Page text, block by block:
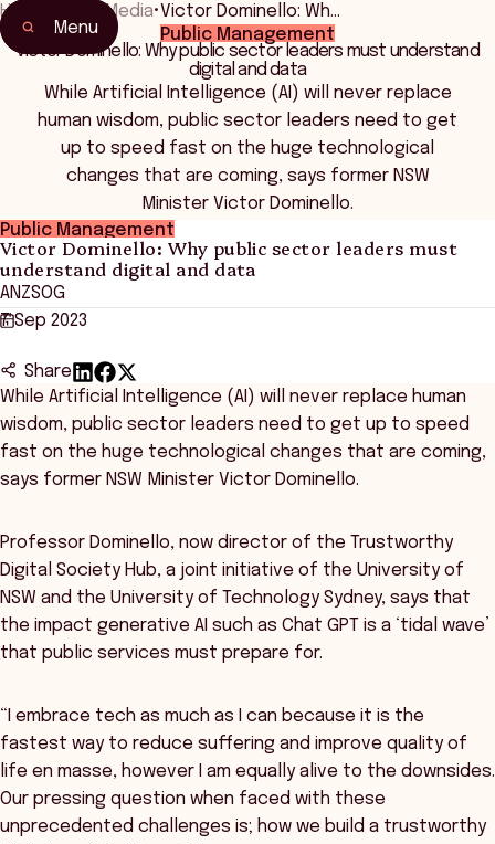
Menu
Home News Media•Victor Dominello: Wh…
Public Management
Victor Dominello: Why public sector leaders must understand
digital and data
While Artificial Intelligence (AI) will never replace
human wisdom, public sector leaders need to get
up to speed fast on the huge technological
changes that are coming, says former NSW
Minister Victor Dominello.
Public Management
Victor Dominello: Why public sector leaders must
understand digital and data
ANZSOG
7 Sep 2023
Share
While Artificial Intelligence (AI) will never replace human
wisdom, public sector leaders need to get up to speed
fast on the huge technological changes that are coming,
says former NSW Minister Victor Dominello.
Professor Dominello, now director of the Trustworthy
Digital Society Hub, a joint initiative of the University of
NSW and the University of Technology Sydney, says that
the impact generative AI such as Chat GPT is a ‘tidal wave’
that public services must prepare for.
“I embrace tech as much as I can because it is the
fastest way to reduce suffering and improve quality of
life en masse, however I am equally alive to the downsides.
Our pressing question when faced with these
unprecedented challenges is; how we build a trustworthy